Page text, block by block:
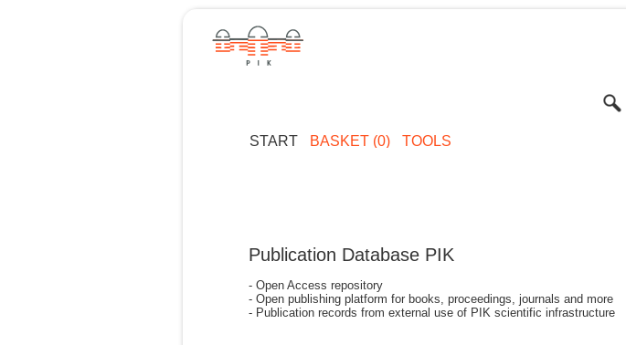
START BASKET (0) TOOLS
Publication Database PIK
- Open Access repository
- Open publishing platform for books, proceedings, journals and more
- Publication records from external use of PIK scientific infrastructure